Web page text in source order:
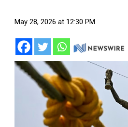
May 28, 2026 at 12:30 PM